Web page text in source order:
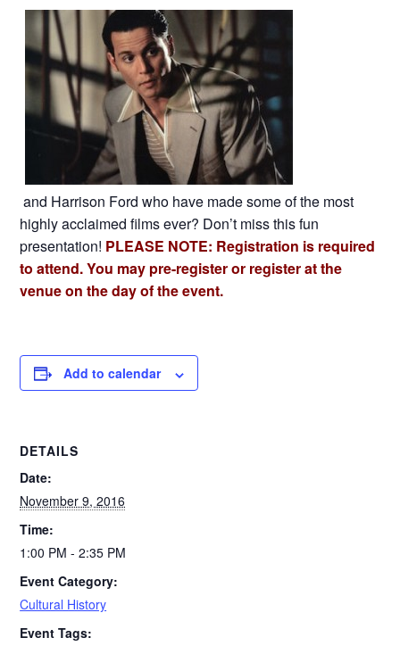
and Harrison Ford who have made some of the most
highly acclaimed films ever? Don’t miss this fun
presentation! PLEASE NOTE: Registration is required
to attend. You may pre-register or register at the
venue on the day of the event.
Add to calendar
DETAILS
Date:
November 9, 2016
Time:
1:00 PM - 2:35 PM
Event Category:
Cultural History
Event Tags: